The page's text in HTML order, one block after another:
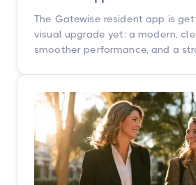
The Gatewise resident app is
visual upgrade yet: a modern,
smoother performance, and a